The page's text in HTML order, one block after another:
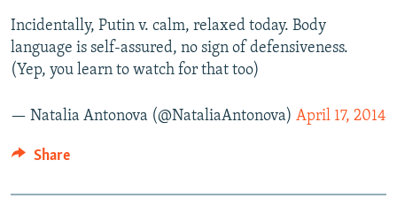
Incidentally, Putin v. calm, relaxed today. Body
language is self-assured, no sign of defensiveness.
(Yep, you learn to watch for that too)
— Natalia Antonova (@NataliaAntonova) April 17, 2014
Share